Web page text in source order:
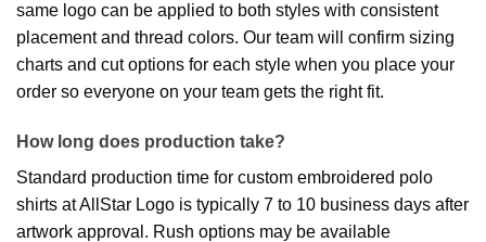
same logo can be applied to both styles with consistent
placement and thread colors. Our team will confirm sizing
charts and cut options for each style when you place your
order so everyone on your team gets the right fit.
How long does production take?
Standard production time for custom embroidered polo
shirts at AllStar Logo is typically 7 to 10 business days after
artwork approval. Rush options may be available